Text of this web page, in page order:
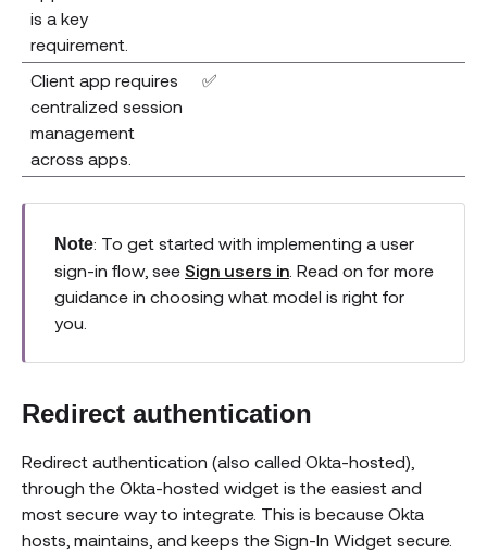
is a key
requirement.
Client app requires
centralized session
management
across apps.
✅
Note: To get started with implementing a user
sign-in flow, see Sign users in . Read on for more
guidance in choosing what model is right for
you.
Redirect authentication
Redirect authentication (also called Okta-hosted),
through the Okta-hosted widget is the easiest and
most secure way to integrate. This is because Okta
hosts, maintains, and keeps the Sign-In Widget secure.